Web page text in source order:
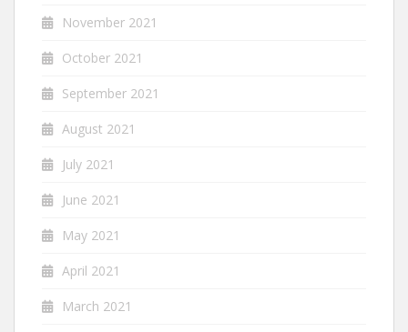
November 2021
October 2021
September 2021
August 2021
July 2021
June 2021
May 2021
April 2021
March 2021